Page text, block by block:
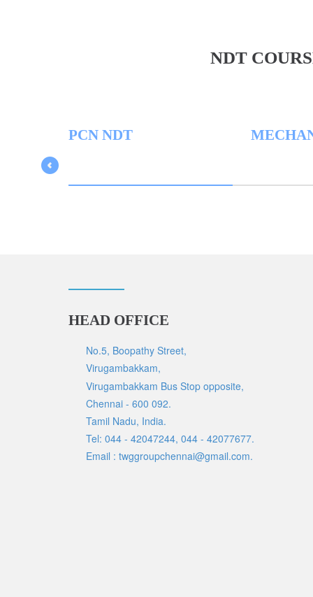
NDT
PCN NDT
HEAD OFFICE
No.5, Boopathy Street,
Virugambakkam,
Virugambakkam Bus Stop opposite,
Chennai - 600 092.
Tamil Nadu, India.
Tel: 044 - 42047244, 044 - 42077677.
Email : twggroupchennai@gmail.com.